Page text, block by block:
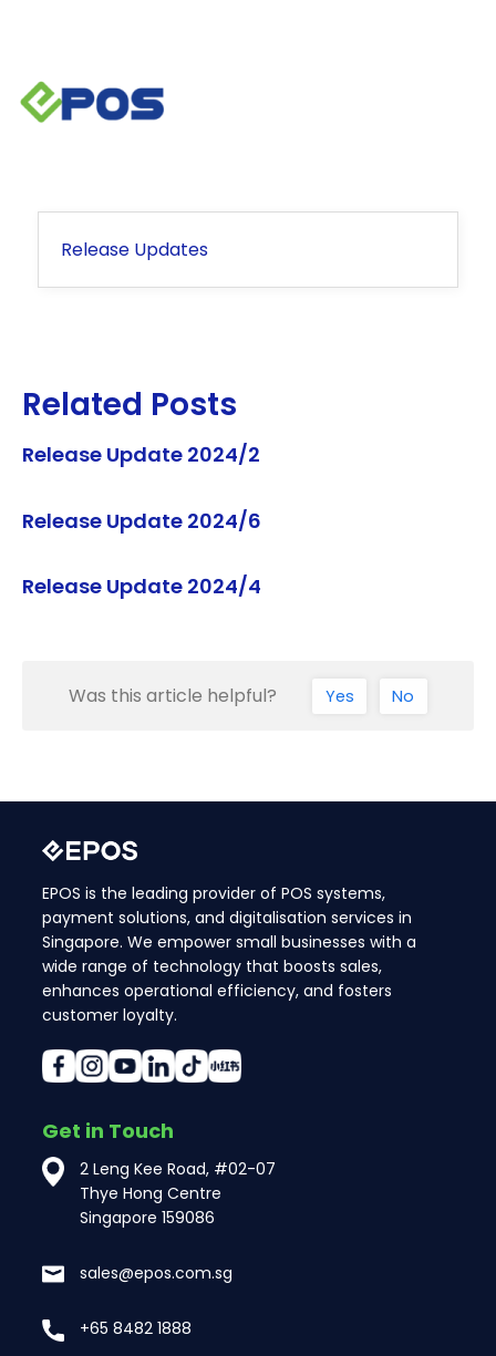
Release Updates
Related Posts
Release Update 2024/2
Release Update 2024/6
Release Update 2024/4
Was this article helpful? Yes No
EPOS is the leading provider of POS systems,
payment solutions, and digitalisation services in
Singapore. We empower small businesses with a
wide range of technology that boosts sales,
enhances operational efficiency, and fosters
customer loyalty.
Get in Touch
2 Leng Kee Road, #02-07
Thye Hong Centre
Singapore 159086
sales@epos.com.sg
+65 8482 1888